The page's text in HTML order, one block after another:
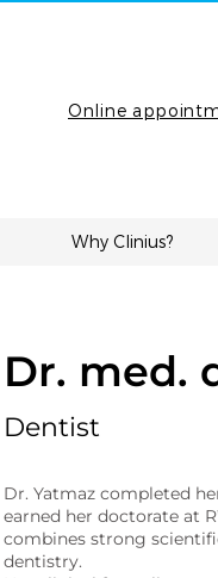
Online
Why Clinius?
Dr. med.
Dentist
Dr. Yatmaz completed
earned her doctorate at
combines strong
dentistry.